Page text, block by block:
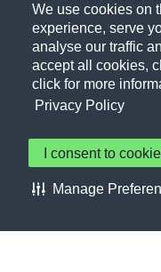
We use cookies on
experience, serve
analyse our traffic
accept all cookies,
click for more
Privacy Policy
I consent to
Manage